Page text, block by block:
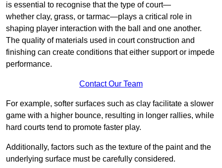
is essential to recognise that the type of court—
whether clay, grass, or tarmac—plays a critical role in
shaping player interaction with the ball and one another.
The quality of materials used in court construction and
finishing can create conditions that either support or impede
performance.
Contact Our Team
For example, softer surfaces such as clay facilitate a slower
game with a higher bounce, resulting in longer rallies, while
hard courts tend to promote faster play.
Additionally, factors such as the texture of the paint and the
underlying surface must be carefully considered.